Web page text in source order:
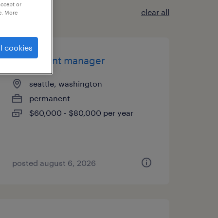
clear all
sr account manager
seattle, washington
permanent
$60,000 - $80,000 per year
posted august 6, 2026
or
More
cookies